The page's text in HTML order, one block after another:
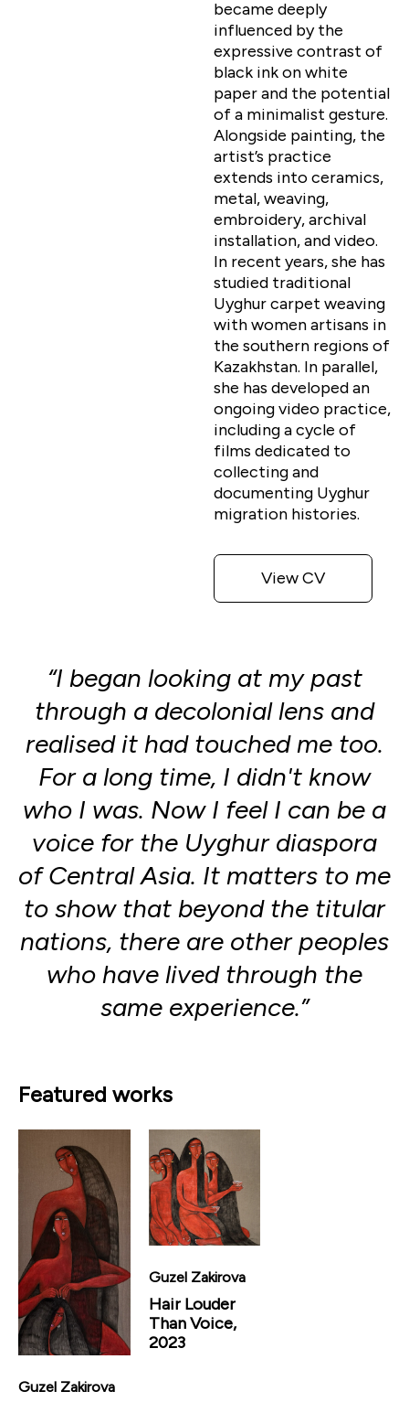
became deeply
influenced by the
expressive contrast of
black ink on white
paper and the potential
of a minimalist gesture.
Alongside painting, the
artist’s practice
extends into ceramics,
metal, weaving,
embroidery, archival
installation, and video.
In recent years, she has
studied traditional
Uyghur carpet weaving
with women artisans in
the southern regions of
Kazakhstan. In parallel,
she has developed an
ongoing video practice,
including a cycle of
films dedicated to
collecting and
documenting Uyghur
migration histories.
View CV
“I began looking at my past
through a decolonial lens and
realised it had touched me too.
For a long time, I didn't know
who I was. Now I feel I can be a
voice for the Uyghur diaspora
of Central Asia. It matters to me
to show that beyond the titular
nations, there are other peoples
who have lived through the
same experience.”
Featured works
Guzel Zakirova
Guzel Zakirova
Hair Louder
Than Voice,
2023